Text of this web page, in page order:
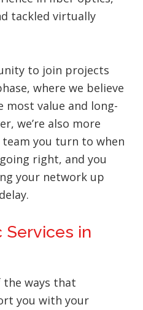
tackled virtually
to join projects
where we believe
value and long-
we’re also more
you turn to when
right, and you
your network up
Services in
the ways that
you with your